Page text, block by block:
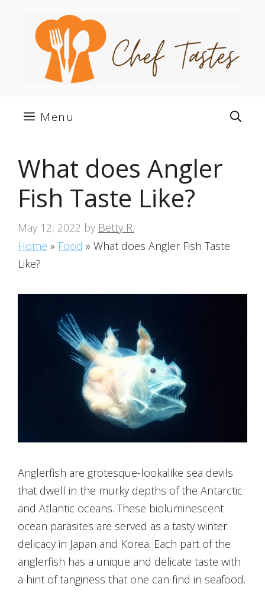
content
Menu
What does Angler
Fish Taste Like?
May 12, 2022 by Betty R.
Home » Food » What does Angler Fish Taste
Like?
Anglerfish are grotesque-lookalike sea devils
that dwell in the murky depths of the Antarctic
and Atlantic oceans. These bioluminescent
ocean parasites are served as a tasty winter
delicacy in Japan and Korea. Each part of the
anglerfish has a unique and delicate taste with
a hint of tanginess that one can find in seafood.